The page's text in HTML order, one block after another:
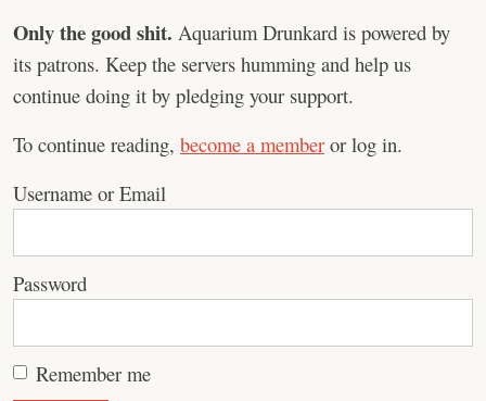
Only the good shit. Aquarium Drunkard is powered by
its patrons. Keep the servers humming and help us
continue doing it by pledging your support.
To continue reading, become a member or log in.
Username or Email
Password
Remember me